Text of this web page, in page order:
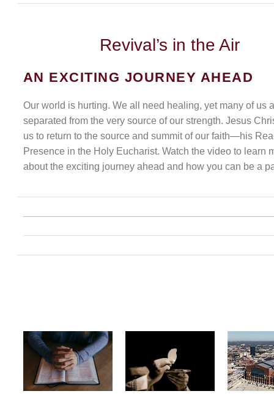
Revival’s in the Air
AN EXCITING JOURNEY AHEAD
Our world is hurting. We all need healing, yet many of us
separated from the very source of our strength. Jesus
us to return to the source and summit of our faith—his
Presence in the Holy Eucharist. Watch the video to learn
about the exciting journey ahead and how you can be a